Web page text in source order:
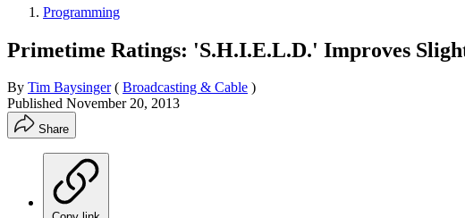
Programming
Primetime Ratings: 'S.H.I.E.L.D.' Improves
By Tim Baysinger ( Broadcasting & Cable )
Published November 20, 2013
Share